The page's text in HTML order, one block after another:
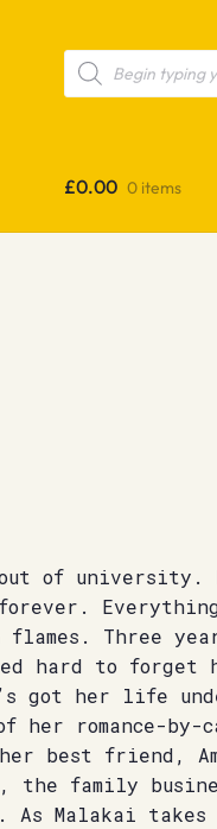
Products
search
£0.00 0 items
of university.
Three
hard to
got her life
romance-by-
best friend,
the family
As Malakai takes